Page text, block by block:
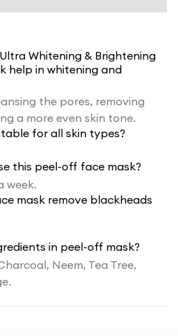
Whitening & Brightening
help in whitening and
the pores, removing
a more even skin tone.
for all skin types?
this peel-off face mask?
week.
mask remove blackheads
in peel-off mask?
Neem, Tea Tree,